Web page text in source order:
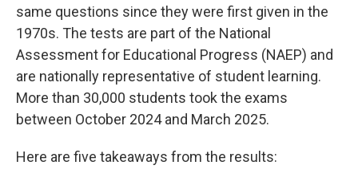
same questions since they were first given in the
1970s. The tests are part of the National
Assessment for Educational Progress (NAEP) and
are nationally representative of student learning.
More than 30,000 students took the exams
between October 2024 and March 2025.
Here are five takeaways from the results: